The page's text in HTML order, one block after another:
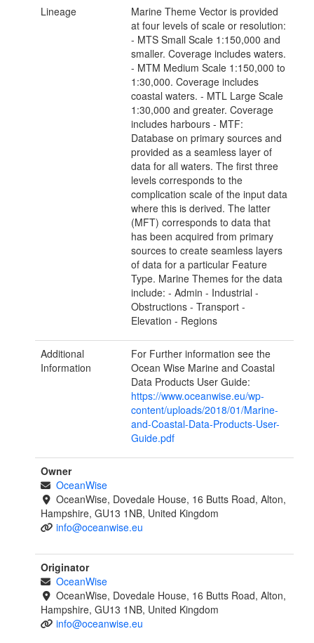
Lineage
Marine Theme Vector is provided
at four levels of scale or resolution:
- MTS Small Scale 1:150,000 and
smaller. Coverage includes waters.
- MTM Medium Scale 1:150,000 to
1:30,000. Coverage includes
coastal waters. - MTL Large Scale
1:30,000 and greater. Coverage
includes harbours - MTF:
Database on primary sources and
provided as a seamless layer of
data for all waters. The first three
levels corresponds to the
complication scale of the input data
where this is derived. The latter
(MFT) corresponds to data that
has been acquired from primary
sources to create seamless layers
of data for a particular Feature
Type. Marine Themes for the data
include: - Admin - Industrial -
Obstructions - Transport -
Elevation - Regions
Additional
Information
For Further information see the
Ocean Wise Marine and Coastal
Data Products User Guide:
https://www.oceanwise.eu/wp-
content/uploads/2018/01/Marine-
and-Coastal-Data-Products-User-
Guide.pdf
Owner
OceanWise
OceanWise, Dovedale House, 16 Butts Road, Alton,
Hampshire, GU13 1NB, United Kingdom
info@oceanwise.eu
Originator
OceanWise
OceanWise, Dovedale House, 16 Butts Road, Alton,
Hampshire, GU13 1NB, United Kingdom
info@oceanwise.eu